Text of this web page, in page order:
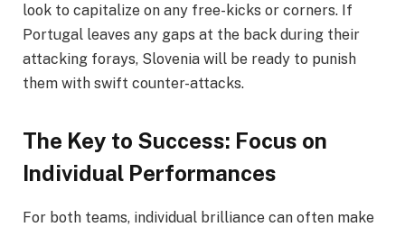
look to capitalize on any free-kicks or corners. If
Portugal leaves any gaps at the back during their
attacking forays, Slovenia will be ready to punish
them with swift counter-attacks.
The Key to Success: Focus on
Individual Performances
For both teams, individual brilliance can often make